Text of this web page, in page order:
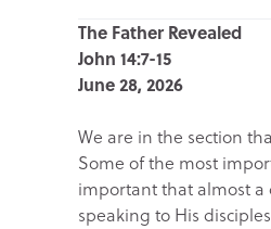
The Father Revealed
John 14:7-15
June 28, 2026
We are in the section
Some of the most
important that almost a
speaking to His